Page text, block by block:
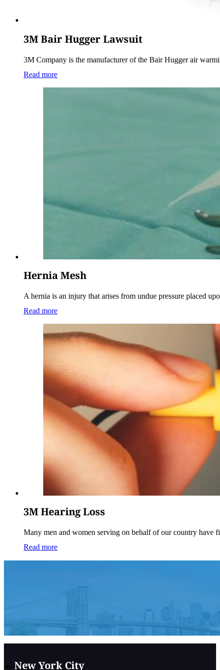
3M Bair Hugger Lawsuit
3M Company is the manufacturer of the Bair Hugger air
Read more
Hernia Mesh
A hernia is an injury that arises from undue pressure placed
Read more
3M Hearing Loss
Many men and women serving on behalf of our country
Read more
New York City